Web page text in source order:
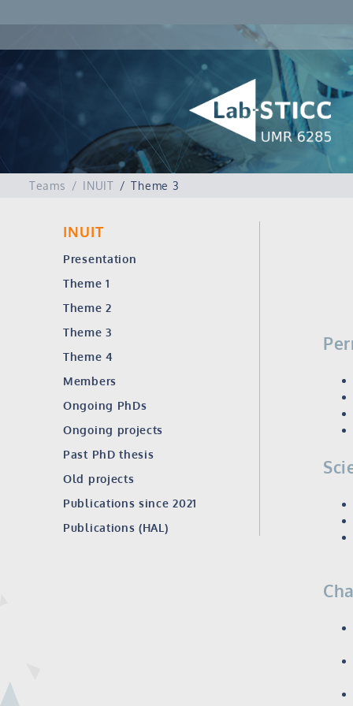
Teams INUIT Theme 3
INUIT
Presentation
Theme 1
Theme 2
Theme 3
Theme 4
Members
Ongoing PhDs
Ongoing projects
Past PhD thesis
Old projects
Publications since 2021
Publications (HAL)